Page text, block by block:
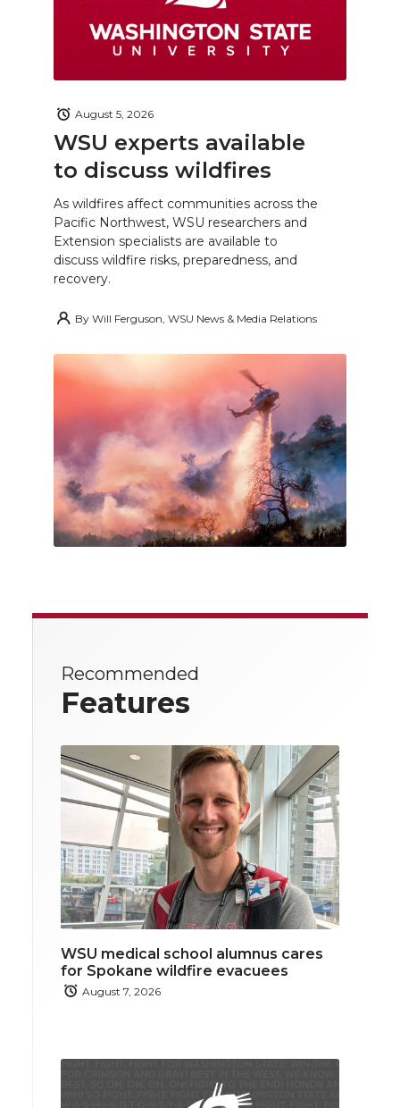
WSU experts available
to discuss wildfires
August 5, 2026
As wildfires affect communities across the
Pacific Northwest, WSU researchers and
Extension specialists are available to
discuss wildfire risks, preparedness, and
recovery.
By Will Ferguson, WSU News & Media Relations
Recommended
Features
WSU medical school alumnus cares
for Spokane wildfire evacuees
August 7, 2026